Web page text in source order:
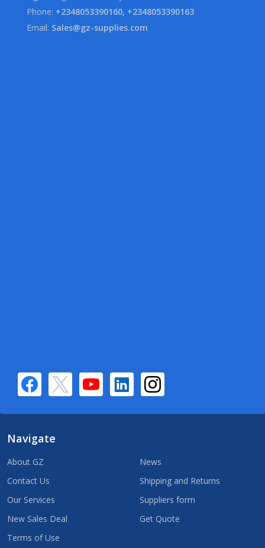
Phone: +2348053390160, +2348053390163
Email: Sales@gz-supplies.com
Navigate
About GZ
Contact Us
Our Services
New Sales Deal
Terms of Use
News
Shipping and Returns
Suppliers form
Get Quote